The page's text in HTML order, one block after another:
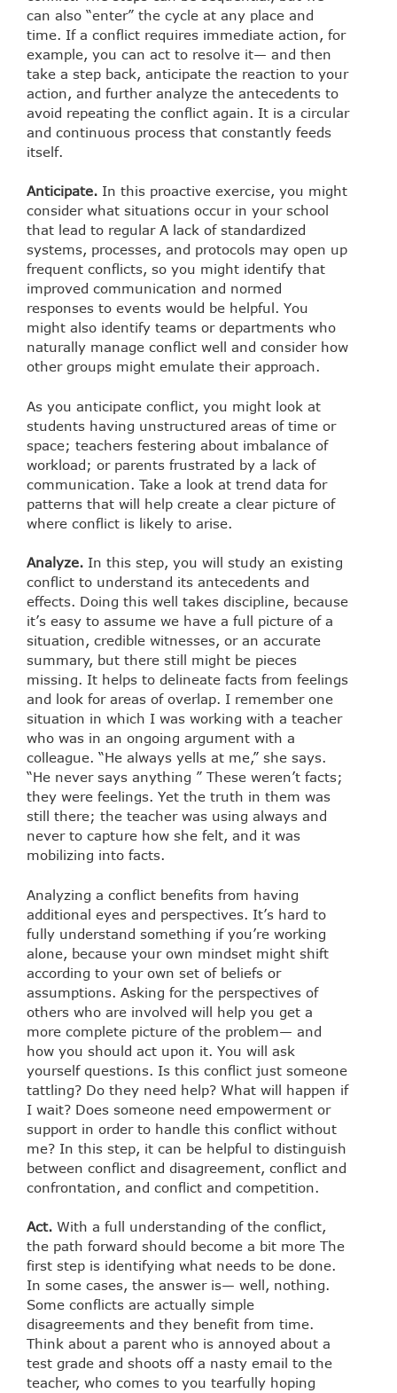
can also “enter” the cycle at any place and
time. If a conflict requires immediate action, for
example, you can act to resolve it— and then
take a step back, anticipate the reaction to your
action, and further analyze the antecedents to
avoid repeating the conflict again. It is a circular
and continuous process that constantly feeds
itself.
Anticipate. In this proactive exercise, you might
consider what situations occur in your school
that lead to regular A lack of standardized
systems, processes, and protocols may open up
frequent conflicts, so you might identify that
improved communication and normed
responses to events would be helpful. You
might also identify teams or departments who
naturally manage conflict well and consider how
other groups might emulate their approach.
As you anticipate conflict, you might look at
students having unstructured areas of time or
space; teachers festering about imbalance of
workload; or parents frustrated by a lack of
communication. Take a look at trend data for
patterns that will help create a clear picture of
where conflict is likely to arise.
Analyze. In this step, you will study an existing
conflict to understand its antecedents and
effects. Doing this well takes discipline, because
it’s easy to assume we have a full picture of a
situation, credible witnesses, or an accurate
summary, but there still might be pieces
missing. It helps to delineate facts from feelings
and look for areas of overlap. I remember one
situation in which I was working with a teacher
who was in an ongoing argument with a
colleague. “He always yells at me,” she says.
“He never says anything ” These weren’t facts;
they were feelings. Yet the truth in them was
still there; the teacher was using always and
never to capture how she felt, and it was
mobilizing into facts.
Analyzing a conflict benefits from having
additional eyes and perspectives. It’s hard to
fully understand something if you’re working
alone, because your own mindset might shift
according to your own set of beliefs or
assumptions. Asking for the perspectives of
others who are involved will help you get a
more complete picture of the problem— and
how you should act upon it. You will ask
yourself questions. Is this conflict just someone
tattling? Do they need help? What will happen if
I wait? Does someone need empowerment or
support in order to handle this conflict without
me? In this step, it can be helpful to distinguish
between conflict and disagreement, conflict and
confrontation, and conflict and competition.
Act. With a full understanding of the conflict,
the path forward should become a bit more The
first step is identifying what needs to be done.
In some cases, the answer is— well, nothing.
Some conflicts are actually simple
disagreements and they benefit from time.
Think about a parent who is annoyed about a
test grade and shoots off a nasty email to the
teacher, who comes to you tearfully hoping